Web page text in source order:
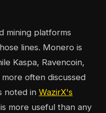
mining platforms
lines. Monero is
Kaspa, Ravencoin,
often discussed
noted in WazirX's
more useful than any